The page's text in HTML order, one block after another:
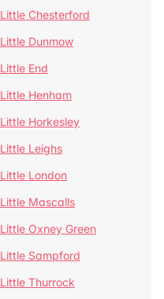
Little Chesterford
Little Dunmow
Little End
Little Henham
Little Horkesley
Little Leighs
Little London
Little Mascalls
Little Oxney Green
Little Sampford
Little Thurrock